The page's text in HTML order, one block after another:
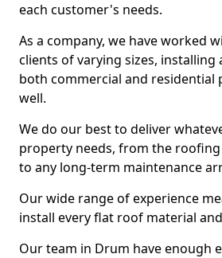
each customer's needs.
As a company, we have worked
clients of varying sizes,
both commercial and residential
well.
We do our best to deliver
property needs, from the
to any long-term maintenance
Our wide range of experience
install every flat roof material
Our team in Drum have enough